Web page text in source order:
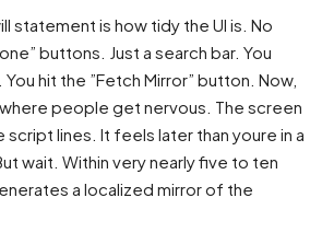
statement is how tidy the UI is. No
buttons. Just a search bar. You
hit the ”Fetch Mirror” button. Now,
people get nervous. The screen
script lines. It feels later than youre in a
wait. Within very nearly five to ten
a localized mirror of the